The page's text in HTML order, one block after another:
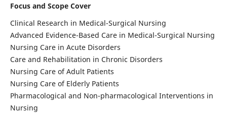
Focus and Scope Cover
Clinical Research in Medical-Surgical Nursing
Advanced Evidence-Based Care in Medical-Surgical Nursing
Nursing Care in Acute Disorders
Care and Rehabilitation in Chronic Disorders
Nursing Care of Adult Patients
Nursing Care of Elderly Patients
Pharmacological and Non-pharmacological Interventions in
Nursing